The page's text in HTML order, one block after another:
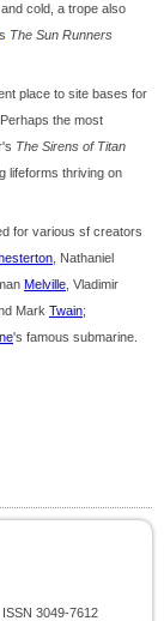
cold, a trope also
The Sun Runners
place to site bases for
the most
The Sirens of Titan
lifeforms thriving on
for various sf creators
, Nathaniel
Melville , Vladimir
Mark Twain;
's famous submarine.
ISSN 3049-7612